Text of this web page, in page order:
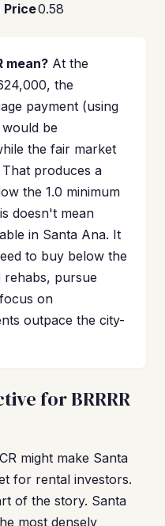
Price0.58
mean? At the
the
payment (using
be
the fair market
produces a
the 1.0 minimum
doesn't mean
in Santa Ana. It
to buy below the
rehabs, pursue
on
outpace the city-
for BRRRR
might make Santa
for rental investors.
of the story. Santa
most densely